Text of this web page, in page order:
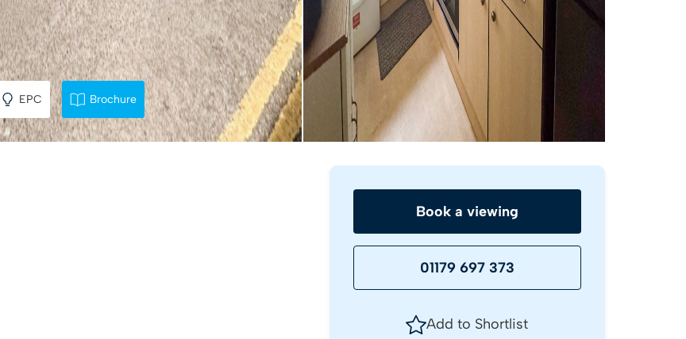
EPC Brochure
Book a viewing
01179 697 373
Add to Shortlist